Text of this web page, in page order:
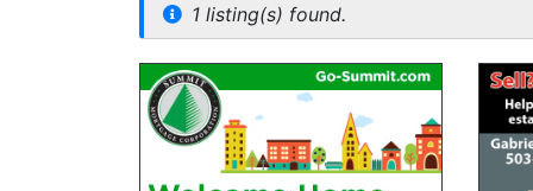
1 listing(s) found.